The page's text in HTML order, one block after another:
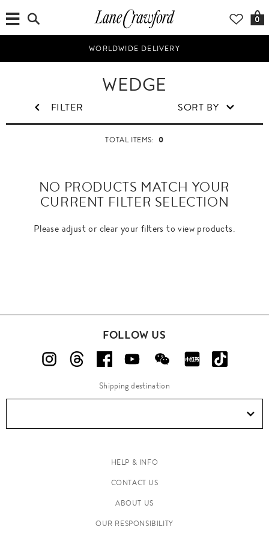
0
WORLDWIDE DELIVERY
WEDGE
FILTER SORT BY
TOTAL ITEMS: 0
NO PRODUCTS MATCH YOUR
CURRENT FILTER SELECTION
Please adjust or clear your filters to view products.
FOLLOW US
Shipping destination
HELP & INFO
CONTACT US
ABOUT US
OUR RESPONSIBILITY